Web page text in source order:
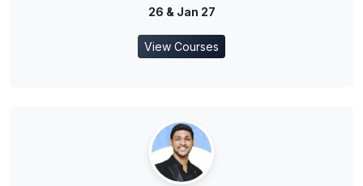
26 & Jan 27
View Courses